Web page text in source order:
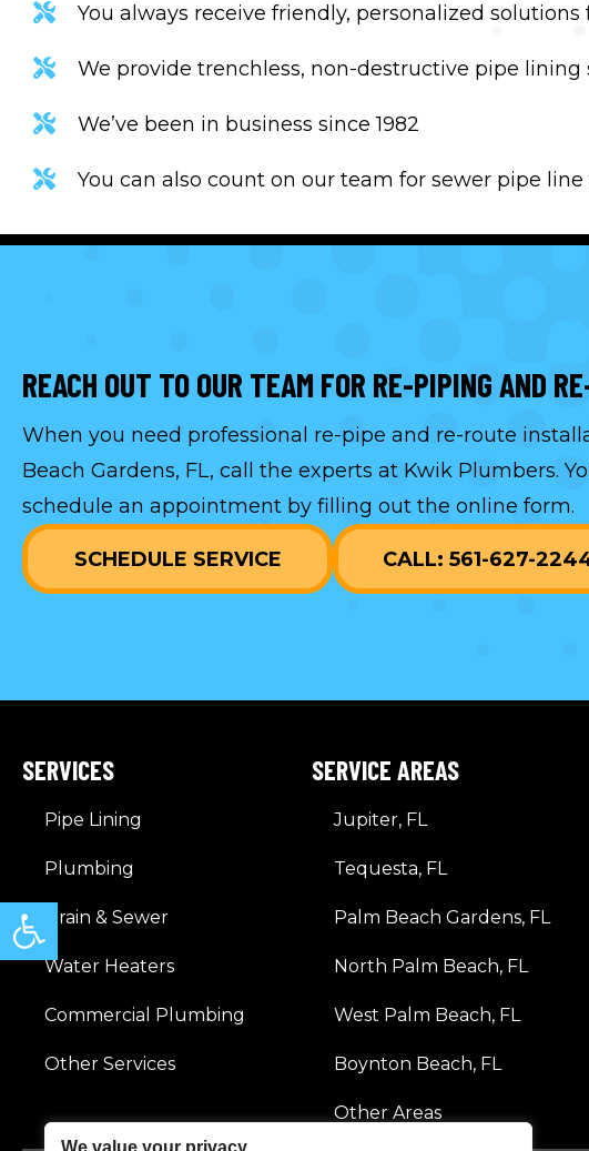
Open toolbar
We value your privacy
You always receive friendly, personalized
We provide trenchless, non-destructive pipe lining
We’ve been in business since 1982
You can also count on our team for sewer pipe
REACH OUT TO OUR TEAM FOR RE-PIPING AND
When you need professional re-pipe and re-route
Beach Gardens, FL, call the experts at Kwik Plumbers.
schedule an appointment by filling out the online form.
SCHEDULE SERVICE CALL: 561-627-
SERVICES
Pipe Lining
Plumbing
Drain & Sewer
Water Heaters
Commercial Plumbing
Other Services
SERVICE AREAS
Jupiter, FL
Tequesta, FL
Palm Beach Gardens, FL
North Palm Beach, FL
West Palm Beach, FL
Boynton Beach, FL
Other Areas